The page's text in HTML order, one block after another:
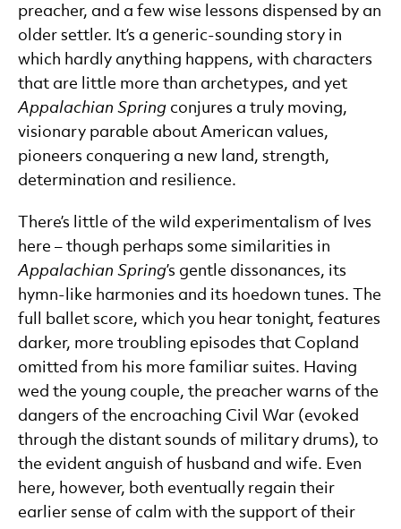
preacher, and a few wise lessons dispensed by an
older settler. It’s a generic-sounding story in
which hardly anything happens, with characters
that are little more than archetypes, and yet
Appalachian Spring conjures a truly moving,
visionary parable about American values,
pioneers conquering a new land, strength,
determination and resilience.
There’s little of the wild experimentalism of Ives
here – though perhaps some similarities in
Appalachian Spring’s gentle dissonances, its
hymn-like harmonies and its hoedown tunes. The
full ballet score, which you hear tonight, features
darker, more troubling episodes that Copland
omitted from his more familiar suites. Having
wed the young couple, the preacher warns of the
dangers of the encroaching Civil War (evoked
through the distant sounds of military drums), to
the evident anguish of husband and wife. Even
here, however, both eventually regain their
earlier sense of calm with the support of their